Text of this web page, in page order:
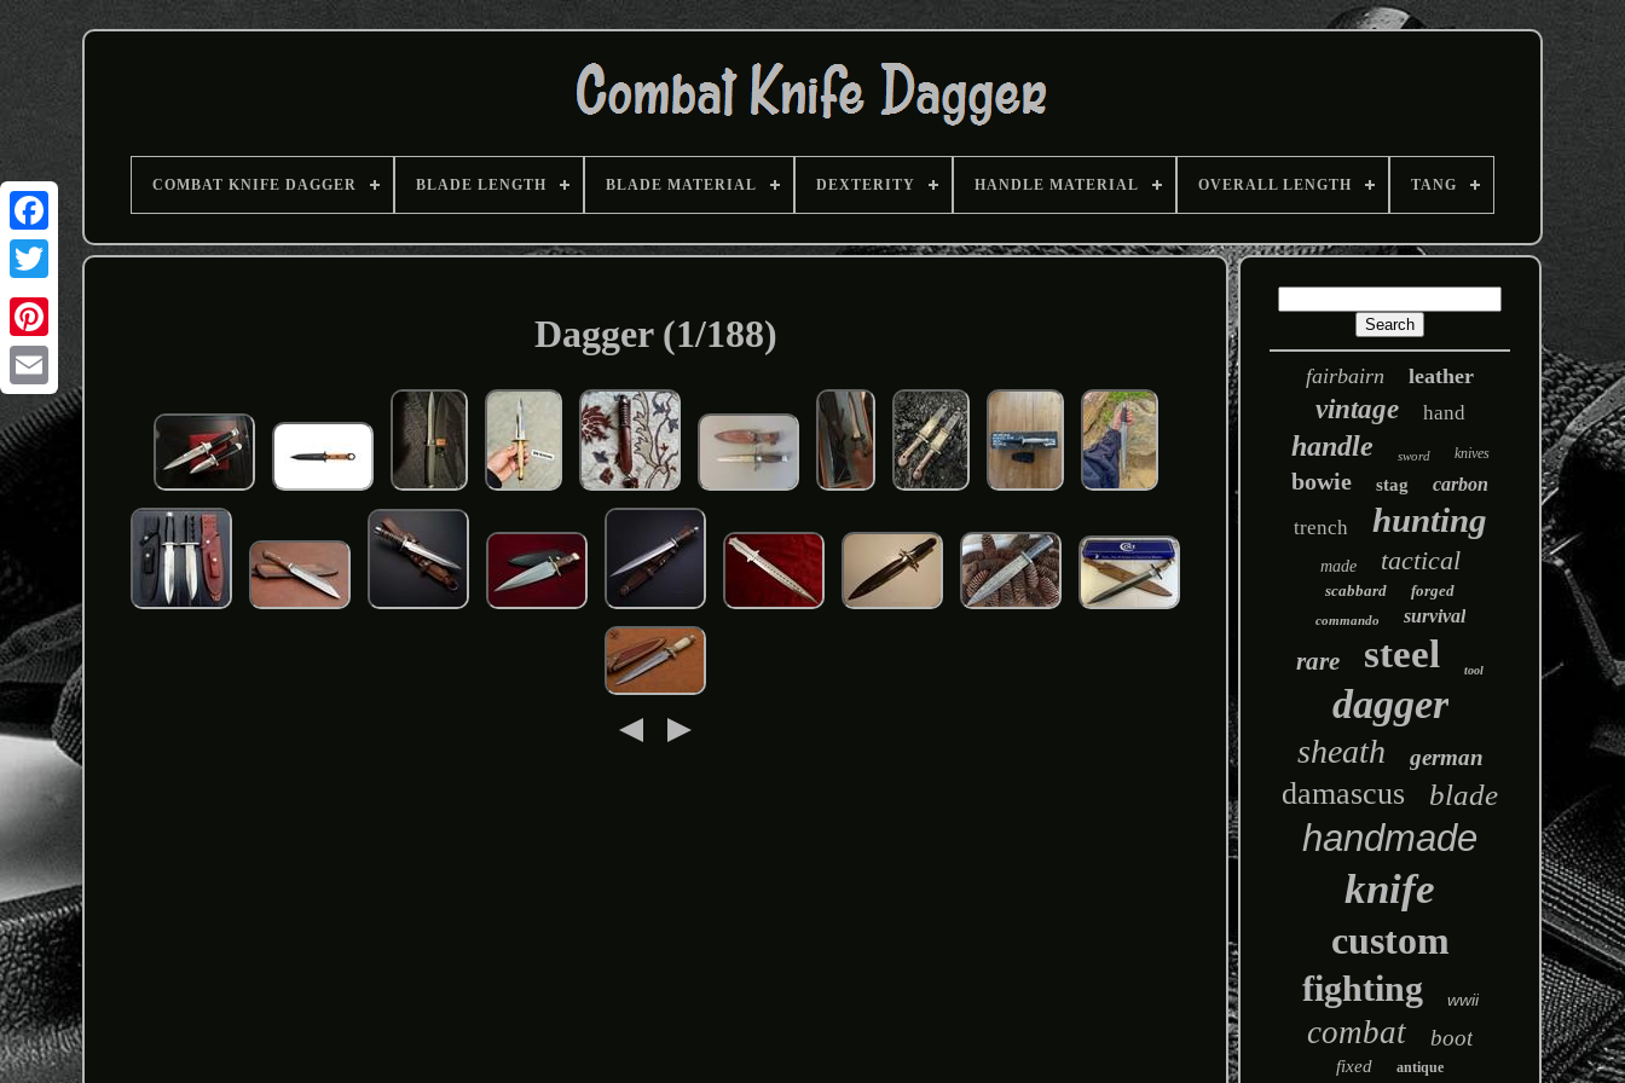
Email
COMBAT KNIFE DAGGER BLADE LENGTH BLADE MATERIAL DEXTERITY HANDLE MATERIAL OVERALL LENGTH TANG
Dagger (1/188)
fairbairn leather
vintage hand
handle sword knives
bowie stag carbon
trench hunting
made tactical
scabbard forged
commando survival
rare steel tool
dagger
sheath german
damascus blade
handmade
knife
custom
fighting wwii
combat boot
fixed antique